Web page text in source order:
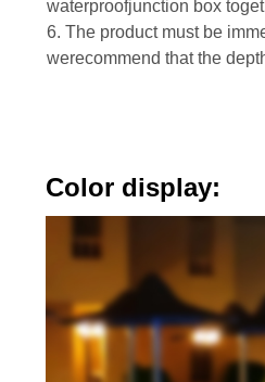
waterproofjunction box
6. The product must be
werecommend that the
Color display: